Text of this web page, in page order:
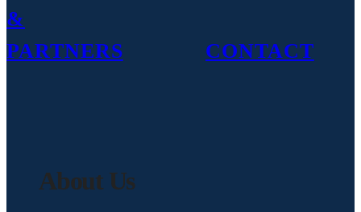
&
PARTNERS
CONTACT
About Us